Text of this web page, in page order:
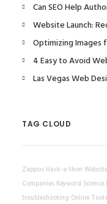
Can SEO Help
Website Launch:
Optimizing Images
4 Easy to Avoid
Las Vegas Web
TAG CLOUD
Zappos Hack-a-thon
Companies Keyword Science
troubleshooting Online Tools